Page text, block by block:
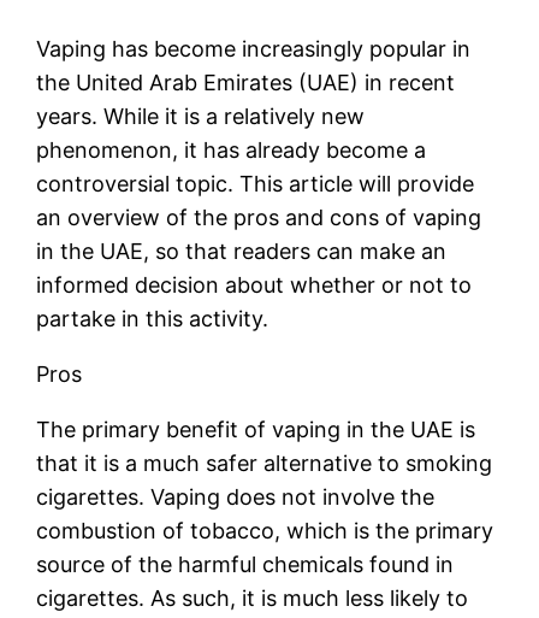
Vaping has become increasingly popular in
the United Arab Emirates (UAE) in recent
years. While it is a relatively new
phenomenon, it has already become a
controversial topic. This article will provide
an overview of the pros and cons of vaping
in the UAE, so that readers can make an
informed decision about whether or not to
partake in this activity.
Pros
The primary benefit of vaping in the UAE is
that it is a much safer alternative to smoking
cigarettes. Vaping does not involve the
combustion of tobacco, which is the primary
source of the harmful chemicals found in
cigarettes. As such, it is much less likely to